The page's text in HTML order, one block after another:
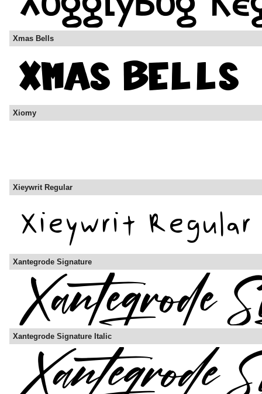
Xmas Bells
Xiomy
Xieywrit Regular
Xantegrode Signature
Xantegrode Signature Italic